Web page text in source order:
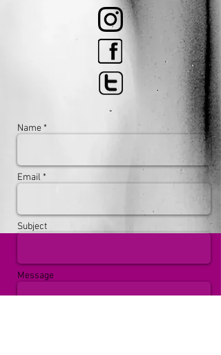
Name *
Email *
Subject
Message